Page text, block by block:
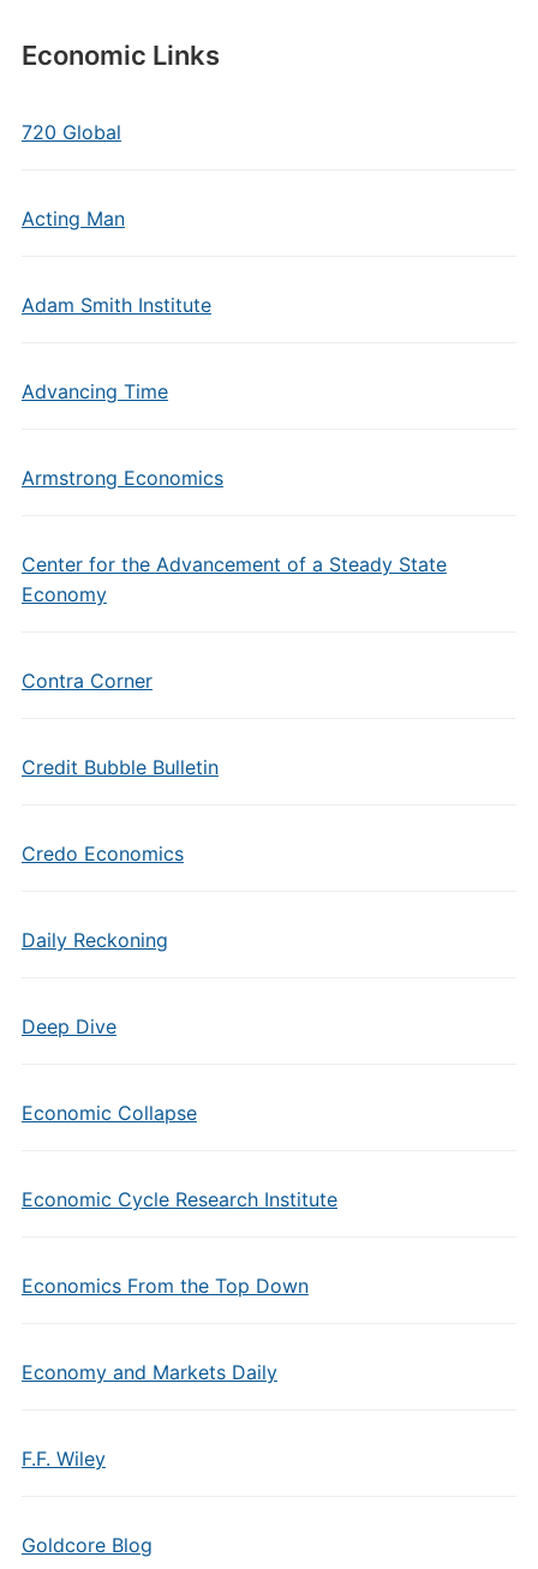
Economic Links
720 Global
Acting Man
Adam Smith Institute
Advancing Time
Armstrong Economics
Center for the Advancement of a Steady State
Economy
Contra Corner
Credit Bubble Bulletin
Credo Economics
Daily Reckoning
Deep Dive
Economic Collapse
Economic Cycle Research Institute
Economics From the Top Down
Economy and Markets Daily
F.F. Wiley
Goldcore Blog